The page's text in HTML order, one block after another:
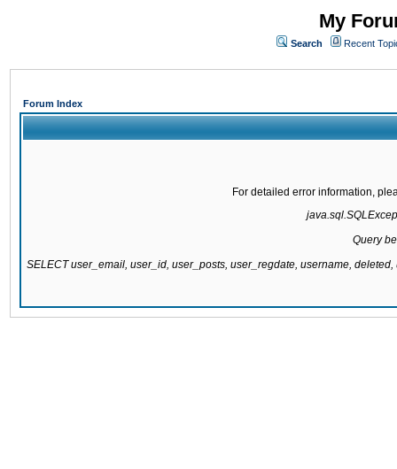
My
Search Recent
Forum Index
For detailed error information,
Query
SELECT user_email, user_id, user_posts, user_regdate, username,